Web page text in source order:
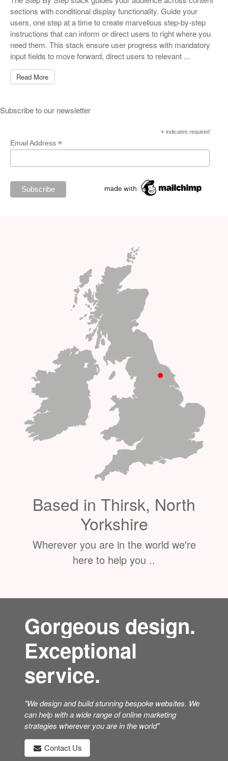
sections with conditional display functionality. Guide your
users, one step at a time to create marvellous step-by-step
instructions that can inform or direct users to right where you
need them. This stack ensure user progress with mandatory
input fields to move forward, direct users to relevant ...
Read More
Subscribe to our newsletter
*indicates required
Email Address *
Based in Thirsk, North
Yorkshire
Wherever you are in the world we're
here to help you ..
Gorgeous design.
Exceptional
service.
"We design and build stunning bespoke websites. We
can help with a wide range of online marketing
strategies wherever you are in the world"
Contact Us